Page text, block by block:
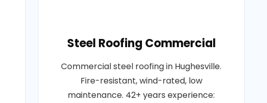
Steel Roofing Commercial
Commercial steel roofing in Hughesville.
Fire-resistant, wind-rated, low
maintenance. 42+ years experience: